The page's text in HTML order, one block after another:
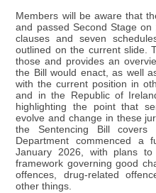
Members will be aware that
and passed Second Stage
clauses and seven
outlined on the current slide.
those and provides an
the Bill would enact, as well
with the current position in
and in the Republic of
highlighting the point that
evolve and change in these
the Sentencing Bill
Department commenced a
January 2026, with plans
framework governing good
offences, drug-related
other things.